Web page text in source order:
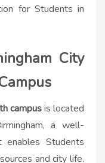
for Students in
City
campus​is located
a well-
Students
and city life.